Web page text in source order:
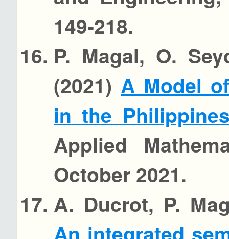
149-218.
P. Magal, O.
(2021) A Model
in the
Applied
October 2021.
A. Ducrot, P.